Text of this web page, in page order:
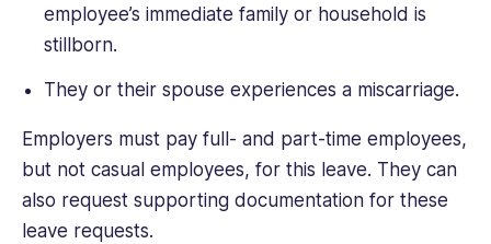
employee’s immediate family or household is
stillborn.
They or their spouse experiences a miscarriage.
Employers must pay full- and part-time employees,
but not casual employees, for this leave. They can
also request supporting documentation for these
leave requests.